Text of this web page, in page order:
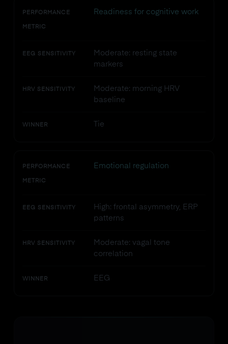
PERFORMANCE
METRIC
Readiness for cognitive work
EEG SENSITIVITY
Moderate: resting state
markers
HRV SENSITIVITY
Moderate: morning HRV
baseline
WINNER Tie
PERFORMANCE
METRIC
Emotional regulation
EEG SENSITIVITY
High: frontal asymmetry, ERP
patterns
HRV SENSITIVITY
Moderate: vagal tone
correlation
WINNER EEG